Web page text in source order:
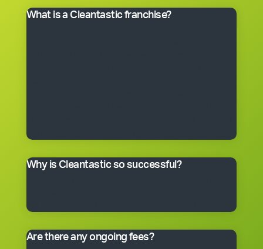
What is a Cleantastic franchise?
the business you would like to begin with.
Why is Cleantastic so successful?
out by well-trained people who take pride in their work.
Are there any ongoing fees?